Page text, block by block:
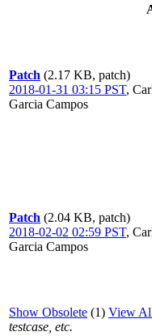
Patch (2.17 KB, patch)
2018-01-31 03:15 PST,
Garcia Campos
Patch (2.04 KB, patch)
2018-02-02 02:59 PST,
Garcia Campos
Show Obsolete (1) View
testcase, etc.